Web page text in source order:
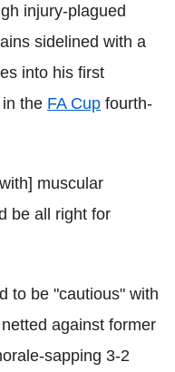
injury-plagued
sidelined with a
into his first
the FA Cup fourth-
muscular
be all right for
to be "cautious" with
against former
sapping 3-2